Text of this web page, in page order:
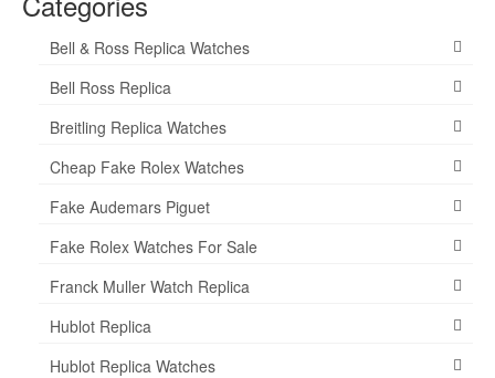
Bell & Ross Replica Watches
Bell Ross Replica
Breitling Replica Watches
Cheap Fake Rolex Watches
Fake Audemars Piguet
Fake Rolex Watches For Sale
Franck Muller Watch Replica
Hublot Replica
Hublot Replica Watches